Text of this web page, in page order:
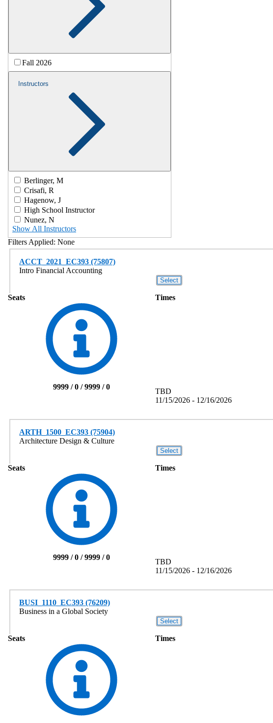
Fall 2026
Instructors
Berlinger, M
Crisafi, R
Hagenow, J
High School Instructor
Nunez, N
Show All Instructors
Filters Applied: None
ACCT_2021_EC393 (75807)
Intro Financial Accounting
Seats Times
9999 / 0 / 9999 / 0
TBD
11/15/2026 - 12/16/2026
ARTH_1500_EC393 (75904)
Architecture Design & Culture
Seats Times
9999 / 0 / 9999 / 0
TBD
11/15/2026 - 12/16/2026
BUSI_1110_EC393 (76209)
Business in a Global Society
Seats Times